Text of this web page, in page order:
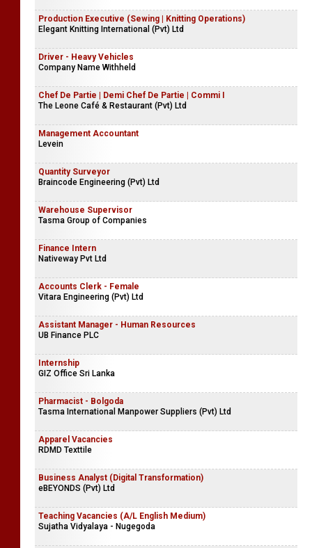
Production Executive (Sewing | Knitting Operations)
Elegant Knitting International (Pvt) Ltd
Driver - Heavy Vehicles
Company Name Withheld
Chef De Partie | Demi Chef De Partie | Commi I
The Leone Café & Restaurant (Pvt) Ltd
Management Accountant
Levein
Quantity Surveyor
Braincode Engineering (Pvt) Ltd
Warehouse Supervisor
Tasma Group of Companies
Finance Intern
Nativeway Pvt Ltd
Accounts Clerk - Female
Vitara Engineering (Pvt) Ltd
Assistant Manager - Human Resources
UB Finance PLC
Internship
GIZ Office Sri Lanka
Pharmacist - Bolgoda
Tasma International Manpower Suppliers (Pvt) Ltd
Apparel Vacancies
RDMD Texttile
Business Analyst (Digital Transformation)
eBEYONDS (Pvt) Ltd
Teaching Vacancies (A/L English Medium)
Sujatha Vidyalaya - Nugegoda